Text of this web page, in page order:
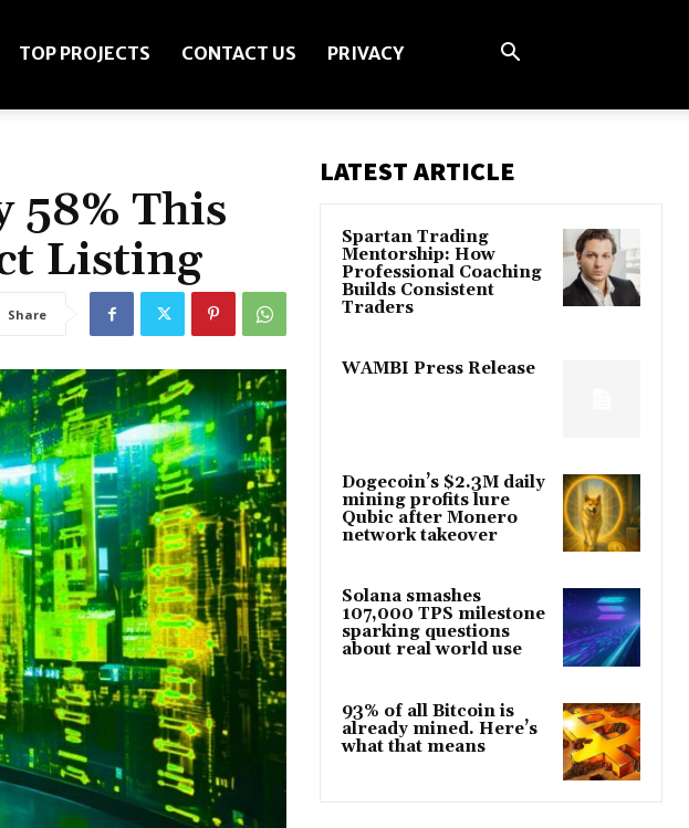
TOP PROJECTS CONTACT US PRIVACY
58% This
Listing
Share
LATEST ARTICLE
Spartan Trading
Mentorship: How
Professional Coaching
Builds Consistent
Traders
WAMBI Press Release
Dogecoin’s $2.3M daily
mining profits lure
Qubic after Monero
network takeover
Solana smashes
107,000 TPS milestone
sparking questions
about real world use
93% of all Bitcoin is
already mined. Here’s
what that means